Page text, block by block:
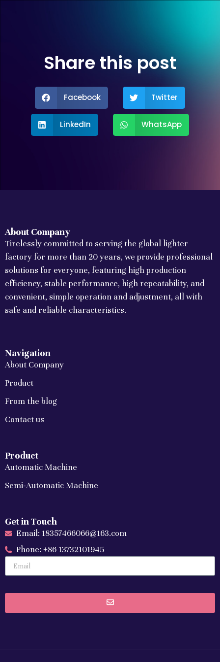
Share this post
Facebook Twitter
LinkedIn WhatsApp
About Company
Tirelessly committed to serving the global lighter
factory for more than 20 years, we provide professional
solutions for everyone, featuring high production
efficiency, stable performance, high repeatability, and
convenient, simple operation and adjustment, all with
safe and reliable characteristics.
Navigation
About Company
Product
From the blog
Contact us
Product
Automatic Machine
Semi-Automatic Machine
Get in Touch
Email: 18357466066@163.com
Phone: +86 13732101945